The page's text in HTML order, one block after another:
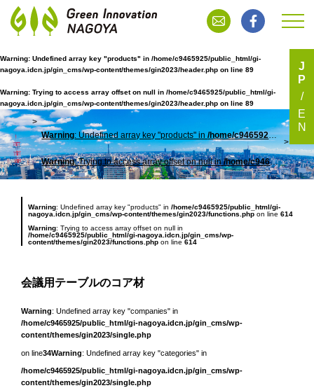
Warning: Undefined array key "products" in /home/c9465925/public_html/gi-
nagoya.idcn.jp/gin_cms/wp-content/themes/gin2023/header.php on line 89
Warning: Trying to access array offset on null in /home/c9465925/public_html/gi-
nagoya.idcn.jp/gin_cms/wp-content/themes/gin2023/header.php on line 89
TOP
Warning: Undefined array key "products" in/home/c9465925/public_html/gi-nagoya.idcn.jp/gin_cms/wp-content/themes/gin2023/header.php
Warning: Trying to access array offset on null in/home/c9465925/public_html/gi-nagoya.idcn.jp/gin_cms/wp-content/themes/gin2023/header.php
Warning: Undefined array key "products" in /home/c9465925/public_html/gi-
nagoya.idcn.jp/gin_cms/wp-content/themes/gin2023/functions.php on line 614
Warning: Trying to access array offset on null in
/home/c9465925/public_html/gi-nagoya.idcn.jp/gin_cms/wp-
content/themes/gin2023/functions.php on line 614
会議用テーブルのコア材
Warning: Undefined array key "companies" in
/home/c9465925/public_html/gi-nagoya.idcn.jp/gin_cms/wp-
content/themes/gin2023/single.php
on line34Warning: Undefined array key "categories" in
/home/c9465925/public_html/gi-nagoya.idcn.jp/gin_cms/wp-
content/themes/gin2023/single.php
J
P
E
N